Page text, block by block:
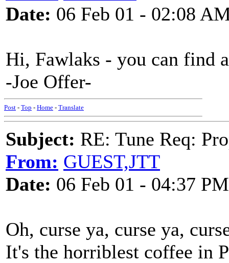
Date: 06 Feb 01 - 02:08
Hi, Fawlaks - you can find
-Joe Offer-
Post - Top - Home - Translate
Subject: RE: Tune Req:
From: GUEST,JTT
Date: 06 Feb 01 - 04:37 PM
Oh, curse ya, curse ya,
It's the horriblest coffee in